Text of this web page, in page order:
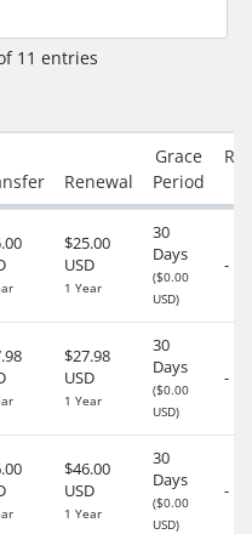
11 entries
Renewal
Grace
Period
$25.00
USD
1 Year
30
Days
($0.00
USD)
-
$27.98
USD
1 Year
30
Days
($0.00
USD)
-
$46.00
USD
1 Year
30
Days
($0.00
USD)
-